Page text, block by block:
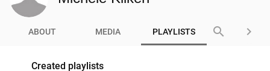
ABOUT MEDIA PLAYLISTS search keyboard_arrow_right
Created playlists